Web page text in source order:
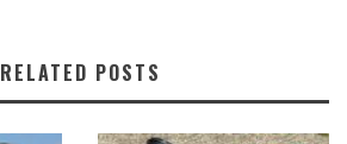
RELATED POSTS